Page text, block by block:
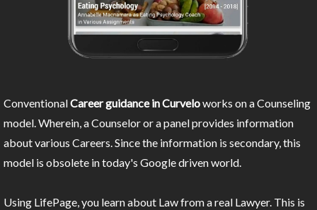
ConventionalCareer guidance in Curveloworks on a Counseling
model. Wherein, a Counselor or a panel provides information
about various Careers. Since the information is secondary, this
model is obsolete in today's Google driven world.
Using LifePage, you learn about Law from a real Lawyer. This is